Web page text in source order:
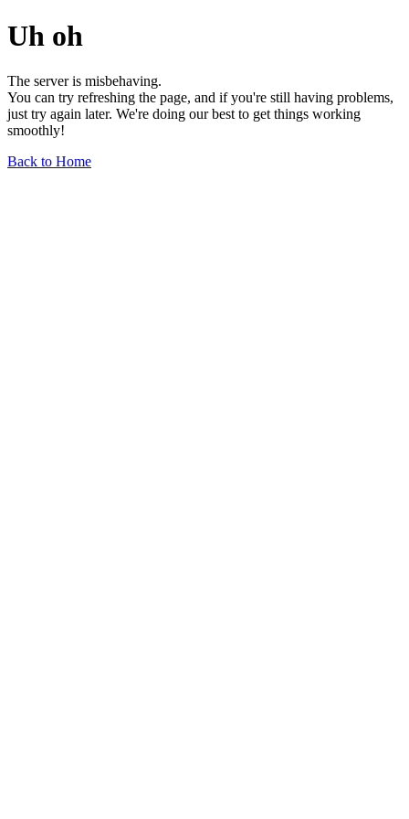
Uh oh
The server is misbehaving.
You can try refreshing the page, and if you're still having problems,
just try again later. We're doing our best to get things working
smoothly!
Back to Home